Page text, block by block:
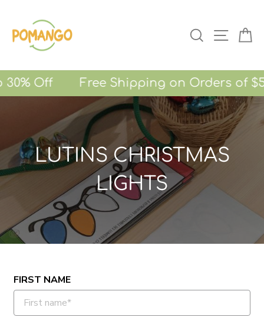
content
SEARCH SITE
30% Off Free Shipping on Orders of
LUTINS CHRISTMAS
LIGHTS
FIRST NAME